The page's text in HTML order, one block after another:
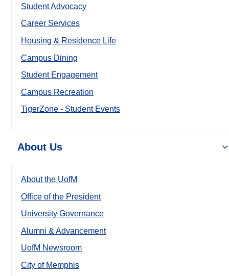
Student Advocacy
Career Services
Housing & Residence Life
Campus Dining
Student Engagement
Campus Recreation
TigerZone - Student Events
About Us
About the UofM
Office of the President
University Governance
Alumni & Advancement
UofM Newsroom
City of Memphis